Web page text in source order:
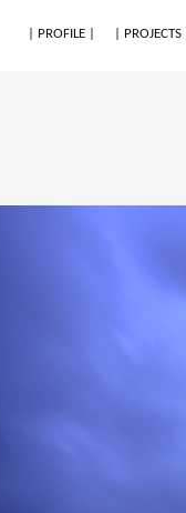
| PROFILE | | PROJECTS |